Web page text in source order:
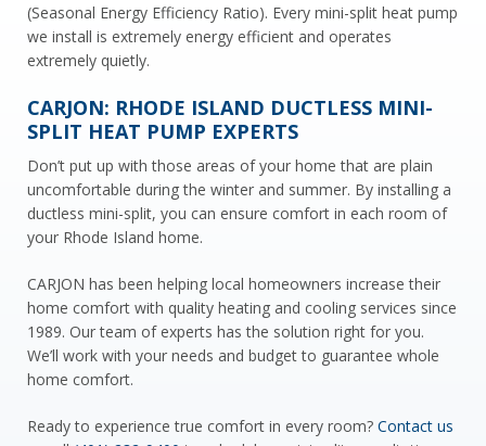
(Seasonal Energy Efficiency Ratio). Every mini-split heat pump
we install is extremely energy efficient and operates
extremely quietly.
CARJON: RHODE ISLAND DUCTLESS MINI-
SPLIT HEAT PUMP EXPERTS
Don’t put up with those areas of your home that are plain
uncomfortable during the winter and summer. By installing a
ductless mini-split, you can ensure comfort in each room of
your Rhode Island home.
CARJON has been helping local homeowners increase their
home comfort with quality heating and cooling services since
1989. Our team of experts has the solution right for you.
We’ll work with your needs and budget to guarantee whole
home comfort.
Ready to experience true comfort in every room? Contact us